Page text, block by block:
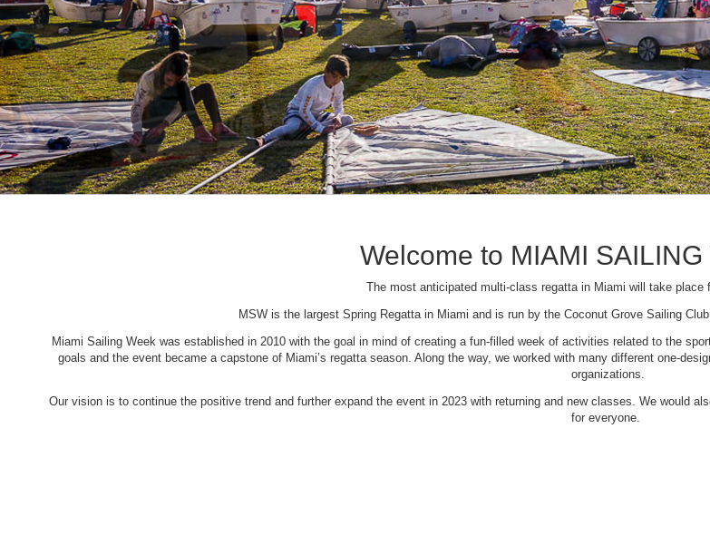
Welcome to MIAMI
The most anticipated multi-class regatta in Miami will take place
MSW is the largest Spring Regatta in Miami and is run by the Coconut Grove Sailing
Miami Sailing Week was established in 2010 with the goal in mind of creating a fun-filled week of activities related to the
goals and the event became a capstone of Miami’s regatta season. Along the way, we worked with many different one-
organizations.
Our vision is to continue the positive trend and further expand the event in 2023 with returning and new classes. We would
for everyone.